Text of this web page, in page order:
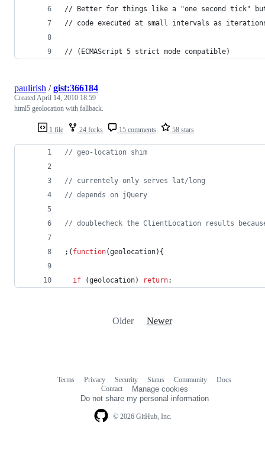
// Better for things like a "one second tick"
// code executed at small intervals as
// (ECMAScript 5 strict mode compatible)
1 file 24 forks 15 comments 58 stars
paulirish /gist:366184
CreatedApril 14, 2010 18:59
html5 geolocation with fallback.
// geo-location shim
// currentely only serves lat/long
// depends on jQuery
// doublecheck the ClientLocation results
; ( function(geolocation) {
if (geolocation) return;
Older Newer
© 2026 GitHub, Inc.
Terms Privacy Security Status Community
Docs
Contact
Manage cookies
Do not share my personal information